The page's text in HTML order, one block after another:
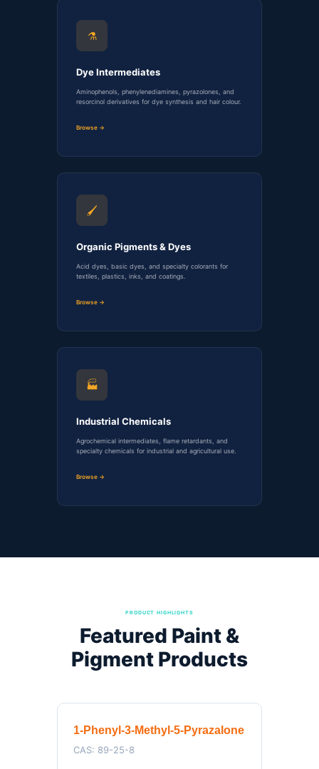
⚗️
Dye Intermediates
Aminophenols, phenylenediamines, pyrazolones, and
resorcinol derivatives for dye synthesis and hair colour.
Browse →
🖌️
Organic Pigments & Dyes
Acid dyes, basic dyes, and specialty colorants for
textiles, plastics, inks, and coatings.
Browse →
🏭
Industrial Chemicals
Agrochemical intermediates, flame retardants, and
specialty chemicals for industrial and agricultural use.
Browse →
PRODUCT HIGHLIGHTS
Featured Paint &
Pigment Products
1-Phenyl-3-Methyl-5-Pyrazalone
CAS: 89-25-8